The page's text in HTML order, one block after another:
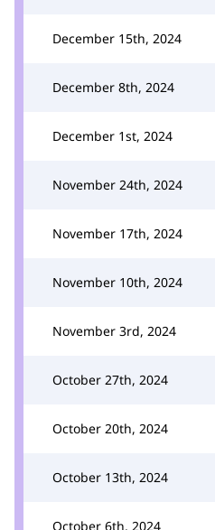
December 15th, 2024
December 8th, 2024
December 1st, 2024
November 24th, 2024
November 17th, 2024
November 10th, 2024
November 3rd, 2024
October 27th, 2024
October 20th, 2024
October 13th, 2024
October 6th, 2024